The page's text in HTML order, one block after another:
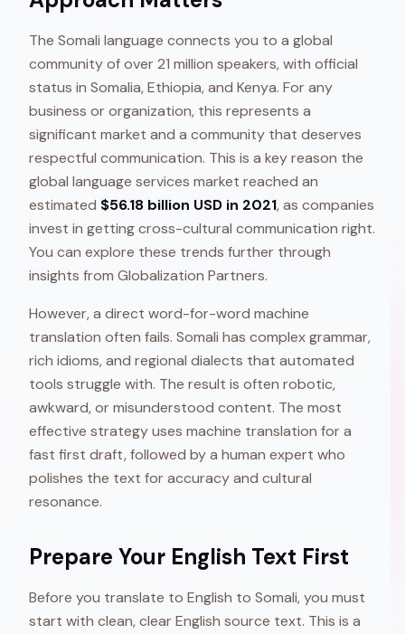
The Somali language connects you to a global
community of over 21 million speakers, with official
status in Somalia, Ethiopia, and Kenya. For any
business or organization, this represents a
significant market and a community that deserves
respectful communication. This is a key reason the
global language services market reached an
estimated $56.18 billion USD in 2021, as companies
invest in getting cross-cultural communication right.
You can explore these trends further through
insights from Globalization Partners.
However, a direct word-for-word machine
translation often fails. Somali has complex grammar,
rich idioms, and regional dialects that automated
tools struggle with. The result is often robotic,
awkward, or misunderstood content. The most
effective strategy uses machine translation for a
fast first draft, followed by a human expert who
polishes the text for accuracy and cultural
resonance.
Prepare Your English Text First
Before you translate to English to Somali, you must
start with clean, clear English source text. This is a